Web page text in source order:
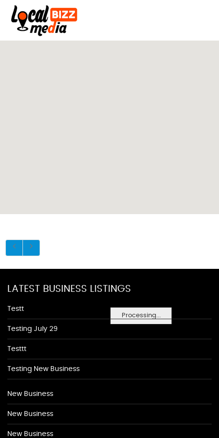
Processing...
LATEST BUSINESS LISTINGS
Testt
Testing July 29
Testtt
Testing New Business
New Business
New Business
New Business